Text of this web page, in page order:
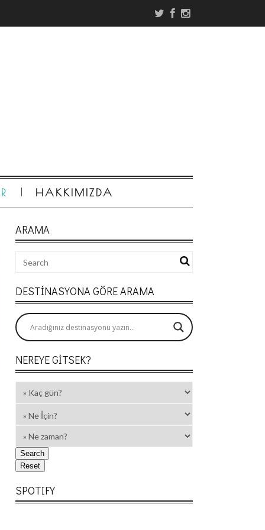
HAKKIMIZDA
ARAMA
DESTINASYONA GÖRE ARAMA
NEREYE GITSEK?
SPOTIFY